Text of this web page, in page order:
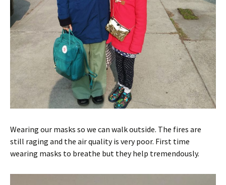
Wearing our masks so we can walk outside. The fires are
still raging and the air quality is very poor. First time
wearing masks to breathe but they help tremendously.